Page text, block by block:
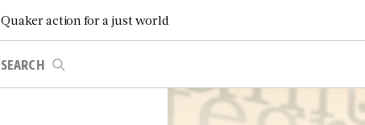
Quaker action for a just world